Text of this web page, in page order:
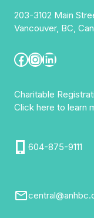
203-3102 Main
Vancouver, BC,
Facebook
Instagram
LinkedIn
Charitable
Click here to learn
604-875-9111